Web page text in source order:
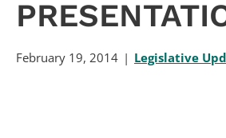
February 19, 2014 Legislative